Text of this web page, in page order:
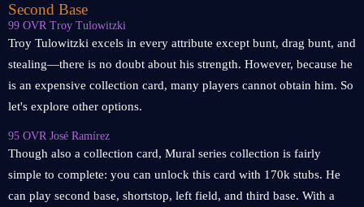
Second Base
99 OVR Troy Tulowitzki
Troy Tulowitzki excels in every attribute except bunt, drag bunt, and
stealing—there is no doubt about his strength. However, because he
is an expensive collection card, many players cannot obtain him. So
let's explore other options.
95 OVR José Ramírez
Though also a collection card, Mural series collection is fairly
simple to complete: you can unlock this card with 170k stubs. He
can play second base, shortstop, left field, and third base. With a